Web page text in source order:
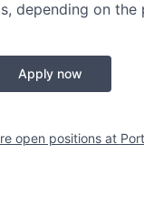
depending on the
Apply now
open positions at Port